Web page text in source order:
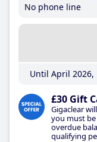
No phone line
Until April
£30 Gift
Gigaclear
you must
overdue
qualifying